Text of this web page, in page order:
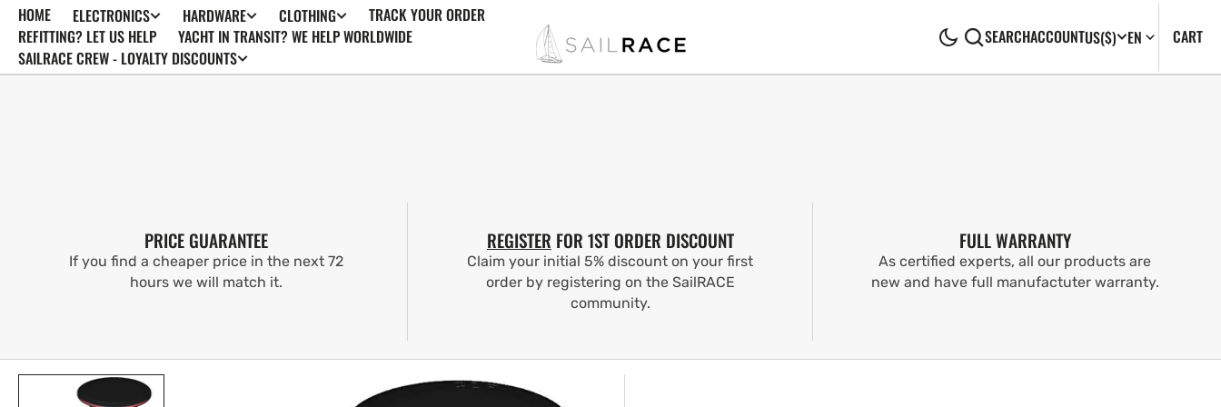
SKIP TO
CONTENT
HOME ELECTRONICS HARDWARE CLOTHING
TRACK YOUR ORDER
REFITTING? LET US HELP
YACHT IN TRANSIT? WE HELP WORLDWIDE
SAILRACE CREW - LOYALTY DISCOUNTS
SEARCHACCOUNTUS($) EN CART0
PRICE GUARANTEE
If you find a cheaper price in the next 72
hours we will match it.
REGISTER FOR 1ST ORDER DISCOUNT
Claim your initial 5% discount on your first
order by registering on the SailRACE
community.
FULL WARRANTY
As certified experts, all our products are
new and have full manufactuter warranty.